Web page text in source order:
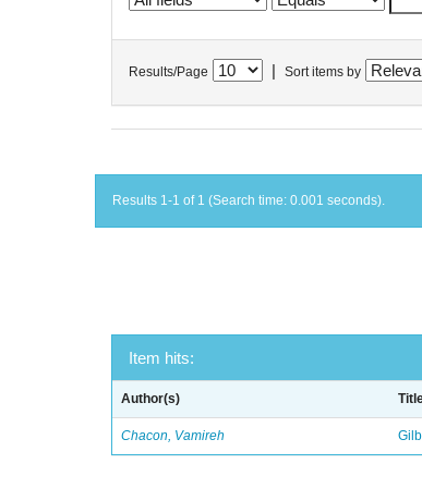
Results/Page Sort items by
Results 1-1 of 1 (Search time: 0.001 seconds).
Item hits:
Author(s)
Chacon, Vamireh